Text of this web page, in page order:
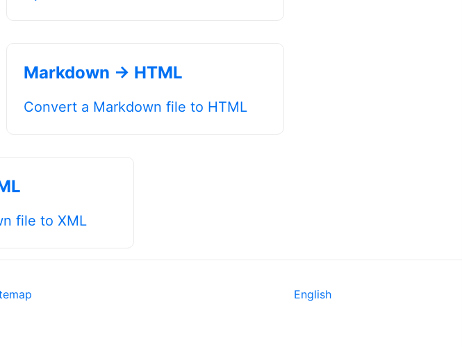
Markdown → HTML
Convert a Markdown file to HTML
file to XML
English